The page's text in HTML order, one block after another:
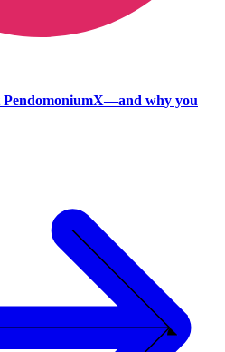
PendomoniumX—and why you